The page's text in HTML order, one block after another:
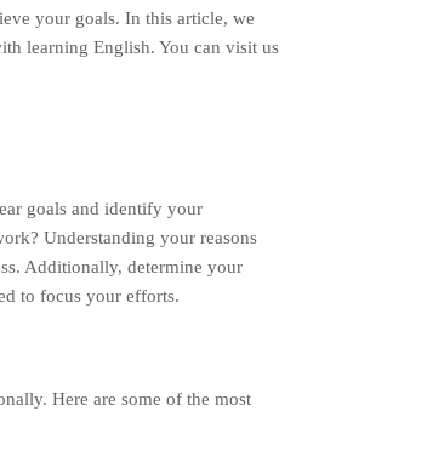
your goals. In this article, we
learning English. You can visit us
goals and identify your
Understanding your reasons
Additionally, determine your
to focus your efforts.
Here are some of the most